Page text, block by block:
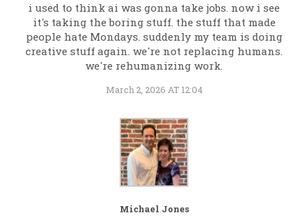
i used to think ai was gonna take jobs. now i see
it's taking the boring stuff. the stuff that made
people hate Mondays. suddenly my team is doing
creative stuff again. we're not replacing humans.
we're rehumanizing work.
March 2, 2026 AT 12:04
Michael Jones